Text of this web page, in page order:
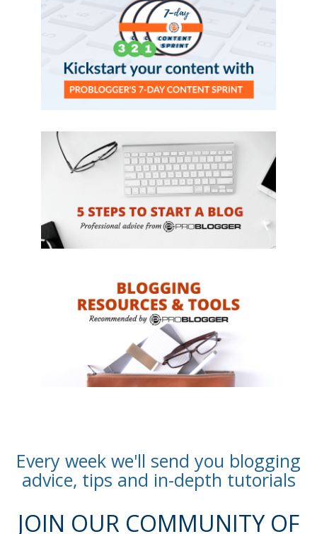
Every week we'll send you blogging
advice, tips and in-depth tutorials
JOIN OUR COMMUNITY OF